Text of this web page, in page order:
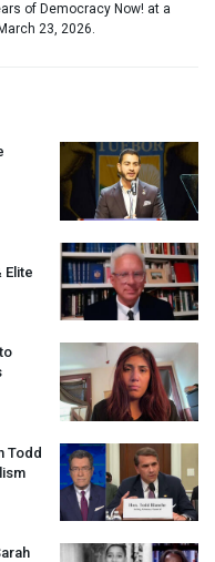
of Democracy Now! at a
23, 2026.
Elite
Todd